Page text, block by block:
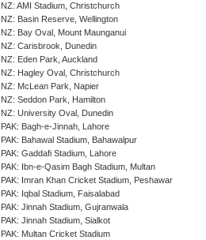
NZ: AMI Stadium, Christchurch
NZ: Basin Reserve, Wellington
NZ: Bay Oval, Mount Maunganui
NZ: Carisbrook, Dunedin
NZ: Eden Park, Auckland
NZ: Hagley Oval, Christchurch
NZ: McLean Park, Napier
NZ: Seddon Park, Hamilton
NZ: University Oval, Dunedin
PAK: Bagh-e-Jinnah, Lahore
PAK: Bahawal Stadium, Bahawalpur
PAK: Gaddafi Stadium, Lahore
PAK: Ibn-e-Qasim Bagh Stadium, Multan
PAK: Imran Khan Cricket Stadium, Peshawar
PAK: Iqbal Stadium, Faisalabad
PAK: Jinnah Stadium, Gujranwala
PAK: Jinnah Stadium, Sialkot
PAK: Multan Cricket Stadium